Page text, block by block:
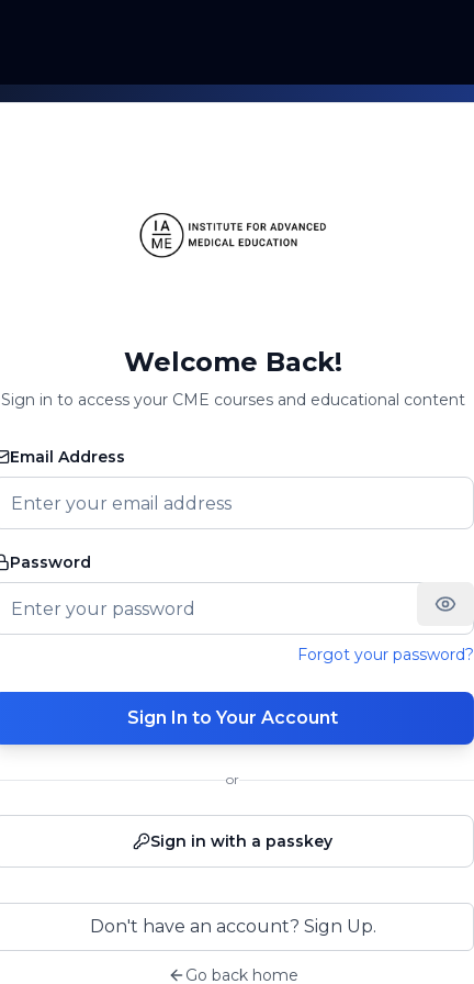
Welcome Back!
Sign in to access your CME courses and educational content
Email Address
Password
Forgot your password?
Sign In to Your Account
or
Sign in with a passkey
Don't have an account? Sign Up.
Go back home